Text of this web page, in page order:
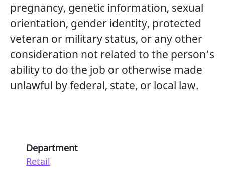
pregnancy, genetic information, sexual
orientation, gender identity, protected
veteran or military status, or any other
consideration not related to the person’s
ability to do the job or otherwise made
unlawful by federal, state, or local law.
Department
Retail